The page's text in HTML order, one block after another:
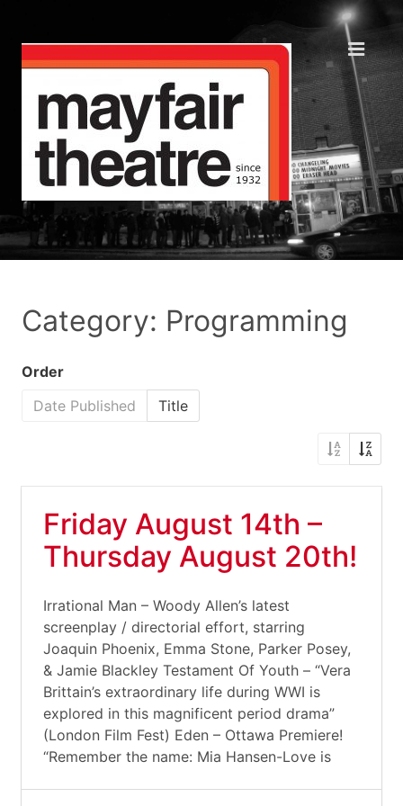
Category: Programming
Order
Date Published
Title
Friday August 14th –
Thursday August 20th!
Irrational Man – Woody Allen’s latest
screenplay / directorial effort, starring
Joaquin Phoenix, Emma Stone, Parker Posey,
& Jamie Blackley Testament Of Youth – “Vera
Brittain’s extraordinary life during WWI is
explored in this magnificent period drama”
(London Film Fest) Eden – Ottawa Premiere!
“Remember the name: Mia Hansen-Love is